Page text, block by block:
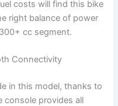
costs will find this bike
right balance of power
cc segment.
Connectivity
in this model, thanks to
console provides all